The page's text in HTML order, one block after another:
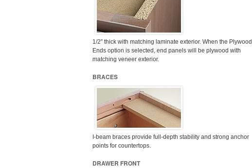
1/2” thick with matching laminate exterior. When the Plywood
Ends option is selected, end panels will be plywood with
matching veneer exterior.
BRACES
I-beam braces provide full-depth stability and strong anchor
points for countertops.
DRAWER FRONT